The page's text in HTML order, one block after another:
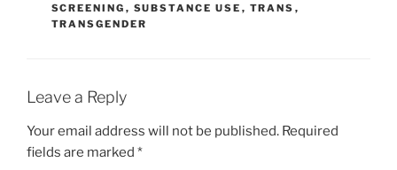
SCREENING , SUBSTANCE USE , TRANS ,
TRANSGENDER
Leave a Reply
Your email address will not be published. Required
fields are marked *